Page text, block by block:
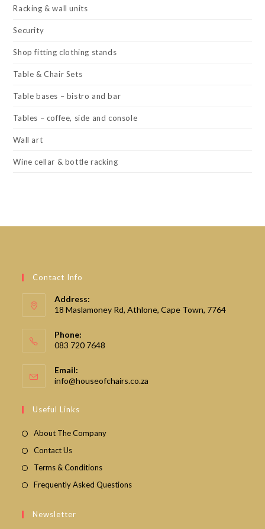
Racking & wall units
Security
Shop fitting clothing stands
Table & Chair Sets
Table bases – bistro and bar
Tables – coffee, side and console
Wall art
Wine cellar & bottle racking
Contact Info
Address:
18 Maslamoney Rd, Athlone, Cape Town, 7764
Phone:
083 720 7648
Email:
info@houseofchairs.co.za
Useful Links
About The Company
Contact Us
Terms & Conditions
Frequently Asked Questions
Newsletter